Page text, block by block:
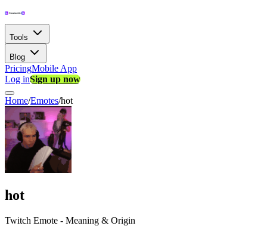
Tools
Blog
PricingMobile App
Log inSign up now
Home/Emotes/hot
hot
Twitch Emote - Meaning & Origin